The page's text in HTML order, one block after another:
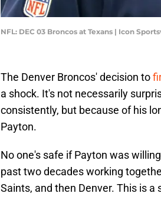
NFL: DEC 03 Broncos at Texans | Icon
The Denver Broncos' decision to
a shock. It's not necessarily
consistently, but because of his
Payton.
No one's safe if Payton was
past two decades working
Saints, and then Denver. This is